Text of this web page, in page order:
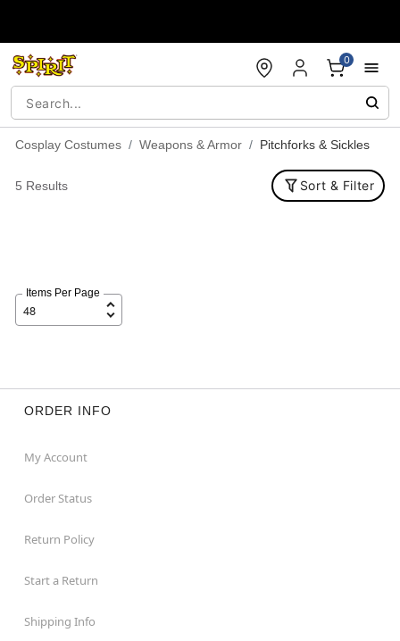
0
Cosplay Costumes Weapons & Armor Pitchforks & Sickles
5 Results Sort & Filter
Items Per Page
ORDER INFO
My Account
Order Status
Return Policy
Start a Return
Shipping Info